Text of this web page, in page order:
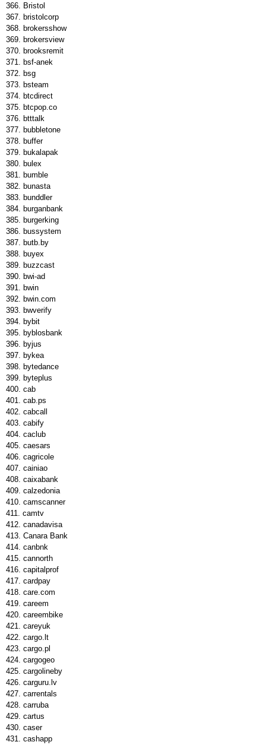
Bristol
bristolcorp
brokersshow
brokersview
brooksremit
bsf-anek
bsg
bsteam
btcdirect
btcpop.co
btttalk
bubbletone
buffer
bukalapak
bulex
bumble
bunasta
bunddler
burganbank
burgerking
bussystem
butb.by
buyex
buzzcast
bwi-ad
bwin
bwin.com
bwverify
bybit
byblosbank
byjus
bykea
bytedance
byteplus
cab
cab.ps
cabcall
cabify
caclub
caesars
cagricole
cainiao
caixabank
calzedonia
camscanner
camtv
canadavisa
Canara Bank
canbnk
cannorth
capitalprof
cardpay
care.com
careem
careembike
careyuk
cargo.lt
cargo.pl
cargogeo
cargolineby
carguru.lv
carrentals
carruba
cartus
caser
cashapp